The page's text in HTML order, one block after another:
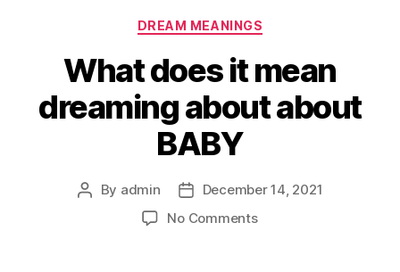
Categories
DREAM MEANINGS
What does it mean
dreaming about about
BABY
Post
By admin
Post
date
December 14, 2021
No Commentson